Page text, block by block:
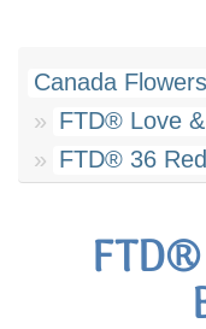
Canada
FTD® Love
FTD® 36